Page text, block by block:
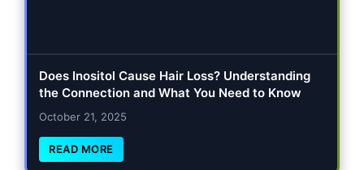
Does Inositol Cause Hair Loss? Understanding
the Connection and What You Need to Know
October 21, 2025
READ MORE